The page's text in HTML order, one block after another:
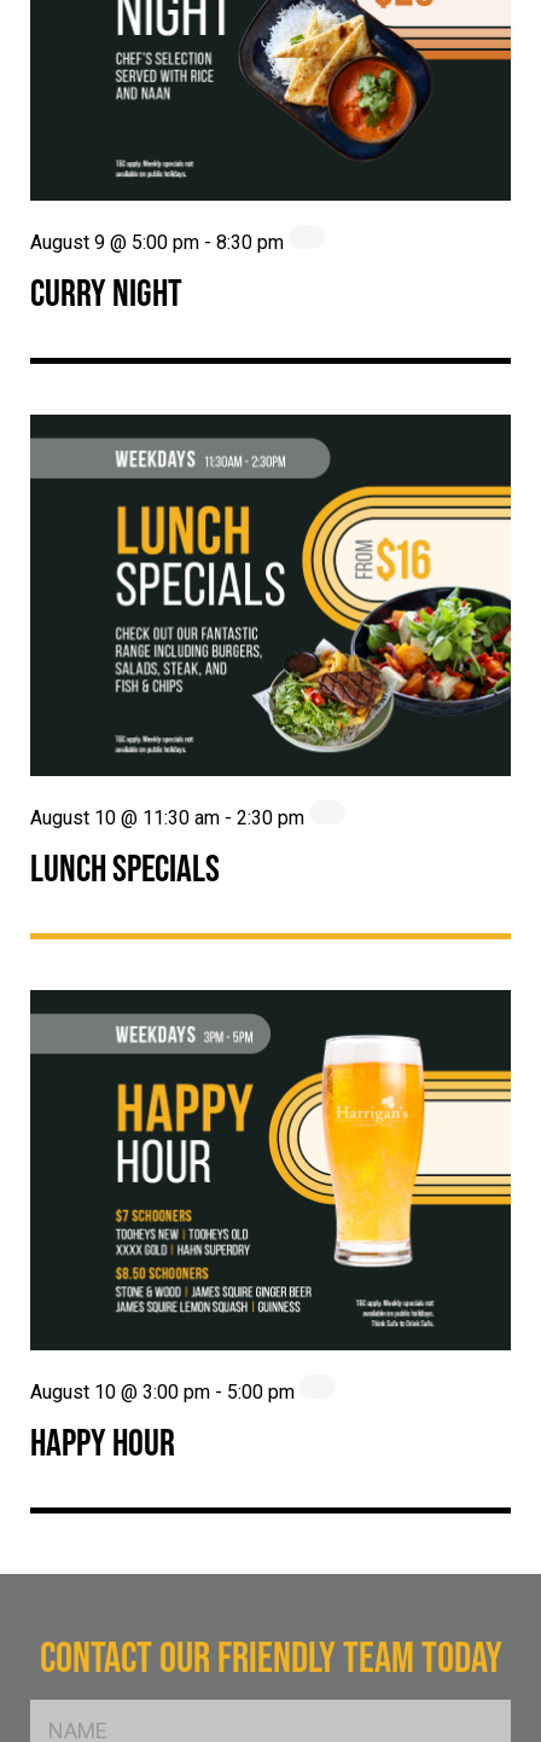
CURRY NIGHT
August 9 @ 5:00 pm - 8:30 pm
LUNCH SPECIALS
August 10 @ 11:30 am - 2:30 pm
HAPPY HOUR
August 10 @ 3:00 pm - 5:00 pm
CONTACT OUR FRIENDLY TEAM TODAY